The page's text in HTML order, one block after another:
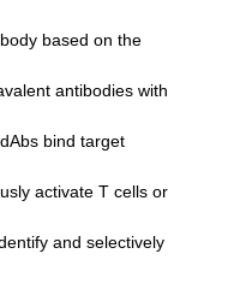
based on the
antibodies with
bind target
activate T cells or
and selectively